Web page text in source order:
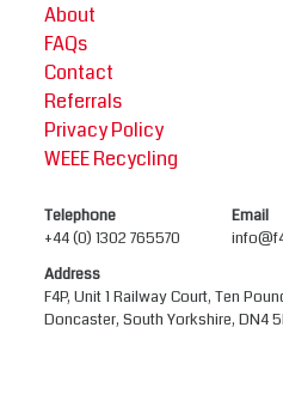
About
FAQs
Contact
Referrals
Privacy Policy
WEEE Recycling
Telephone
+44 (0) 1302 765570
Email
Address
F4P, Unit 1 Railway Court, Ten
Doncaster, South Yorkshire, DN4